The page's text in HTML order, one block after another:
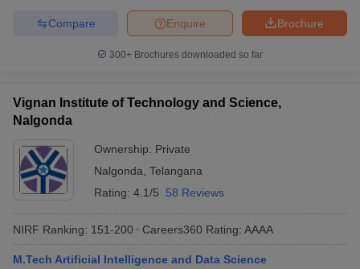
Brochure
Enquire
Compare
300+ Brochures downloaded so far
Vignan Institute of Technology and Science,
Nalgonda
Ownership: Private
Nalgonda Telangana
Rating: 4.1/5 58 Reviews
NIRF Ranking: 151-200 Careers360 Rating: AAAA
M.Tech Artificial Intelligence and Data Science